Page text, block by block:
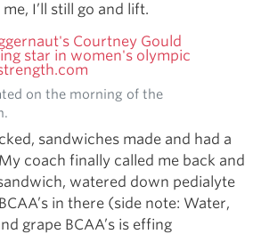
I’ll still go and lift.
on the morning of the
sandwiches made and had a
coach finally called me back and
watered down pedialyte
in there (side note: Water,
grape BCAA’s is effing